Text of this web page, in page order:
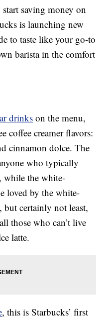
saving money on
is launching new
to taste like your go-to
barista in the comfort
drinks on the menu,
coffee creamer flavors:
cinnamon dolce. The
who typically
while the white-
loved by the white-
but certainly not least,
those who can’t live
latte.
, this is Starbucks’ first